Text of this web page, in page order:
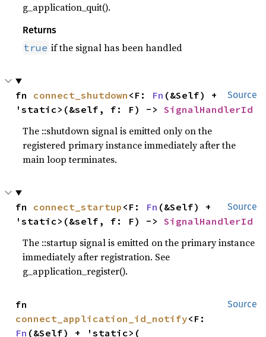
g_application_quit().
Returns
true if the signal has been handled
Source
fn connect_shutdown <F: Fn (&Self) +
'static>(&self, f: F) -> SignalHandlerId
The ::shutdown signal is emitted only on the
registered primary instance immediately after the
main loop terminates.
Source
fn connect_startup <F: Fn (&Self) +
'static>(&self, f: F) -> SignalHandlerId
The ::startup signal is emitted on the primary instance
immediately after registration. See
g_application_register().
Source
connect_application_id_notify
Fn (&Self) + 'static>(